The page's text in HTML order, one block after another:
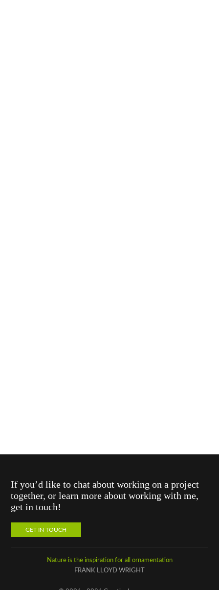
If you’d like to chat about working on a project
together, or learn more about working with me,
get in touch!
GET IN TOUCH
Nature is the inspiration for all ornamentation
FRANK LLOYD WRIGHT